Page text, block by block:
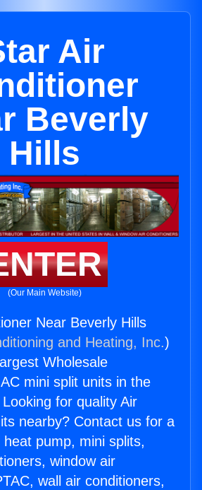
Air
Beverly
Hills
(Our Main Website)
Near Beverly Hills
and Heating, Inc.)
Wholesale
mini split units in the
for quality Air
nearby? Contact us for a
pump, mini splits,
window air
wall air conditioners,